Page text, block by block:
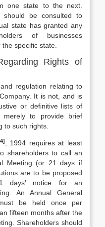
one state to the next.
should be consulted to
state has granted any
of businesses
specific state.
Rights of
regulation relating to
It is not, and is
or definitive lists of
to provide brief
to such rights.
, 1994 requires at least
shareholders to call an
Meeting (or 21 days if
are to be proposed
days’ notice for an
An Annual General
be held once per
fifteen months after the
Shareholders should